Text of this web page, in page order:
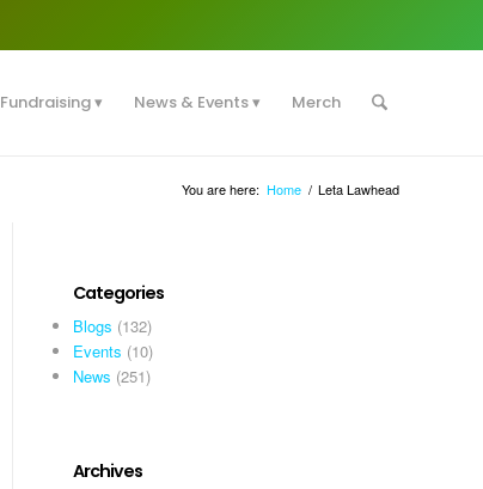
Fundraising News & Events Merch
You are here: Home / Leta Lawhead
Categories
Blogs (132)
Events (10)
News (251)
Archives